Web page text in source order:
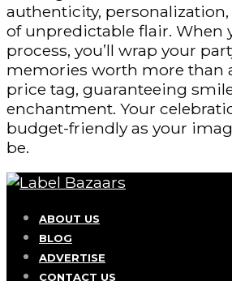
authenticity, personalization,
of unpredictable flair. When
process, you’ll wrap your
memories worth more than
price tag, guaranteeing
enchantment. Your
budget-friendly as your
be.
ABOUT US
BLOG
ADVERTISE
CONTACT US